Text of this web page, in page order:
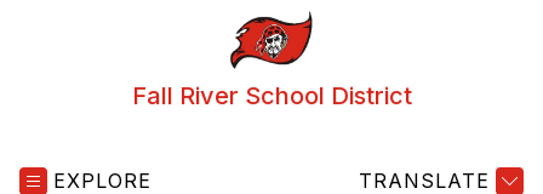
Fall River School District
EXPLORE TRANSLATE